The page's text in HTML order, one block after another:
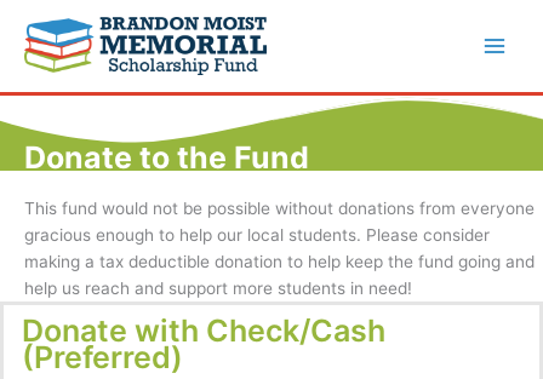
content
Donate to the Fund
This fund would not be possible without donations from everyone
gracious enough to help our local students. Please consider
making a tax deductible donation to help keep the fund going and
help us reach and support more students in need!
Donate with Check/Cash
(Preferred)